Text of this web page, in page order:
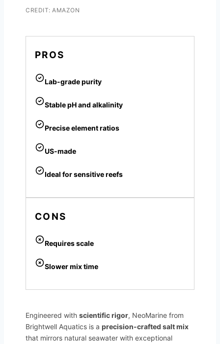
CREDIT: AMAZON
PROS
Lab-grade purity
Stable pH and alkalinity
Precise element ratios
US-made
Ideal for sensitive reefs
CONS
Requires scale
Slower mix time
Engineered with scientific rigor, NeoMarine from
Brightwell Aquatics is a precision-crafted salt mix
that mirrors natural seawater with exceptional